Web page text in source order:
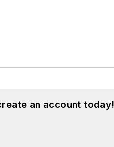
an account today!